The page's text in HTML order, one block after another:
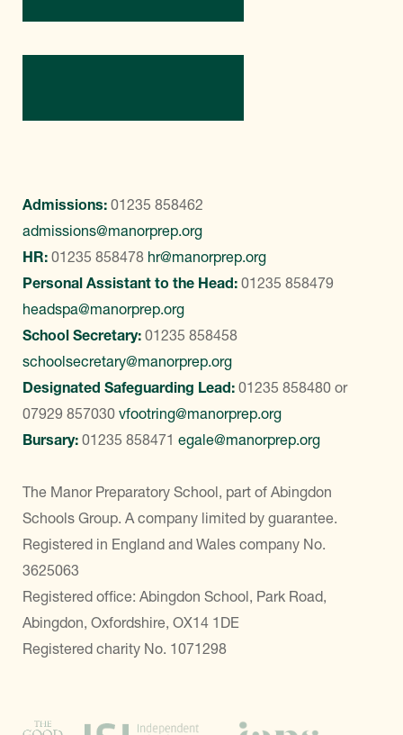
Admissions: 01235 858462
admissions@manorprep.org
HR: 01235 858478 hr@manorprep.org
Personal Assistant to the Head: 01235 858479
headspa@manorprep.org
School Secretary: 01235 858458
schoolsecretary@manorprep.org
Designated Safeguarding Lead: 01235 858480 or
07929 857030 vfootring@manorprep.org
Bursary: 01235 858471 egale@manorprep.org
The Manor Preparatory School, part of Abingdon
Schools Group. A company limited by guarantee.
Registered in England and Wales company No.
3625063
Registered office: Abingdon School, Park Road,
Abingdon, Oxfordshire, OX14 1DE
Registered charity No. 1071298